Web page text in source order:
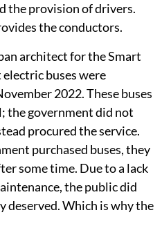
the provision of drivers.
the conductors.
architect for the Smart
buses were
2022. These buses
the government did not
procured the service.
purchased buses, they
some time. Due to a lack
the public did
deserved. Which is why the